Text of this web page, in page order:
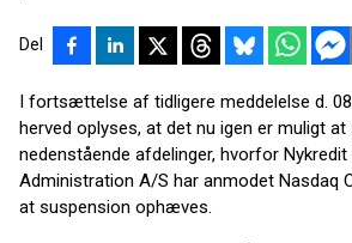
Del
I fortsættelse af tidligere meddelelse d.
herved oplyses, at det nu igen er muligt
nedenstående afdelinger, hvorfor
Administration A/S har anmodet Nasdaq
at suspension ophæves.